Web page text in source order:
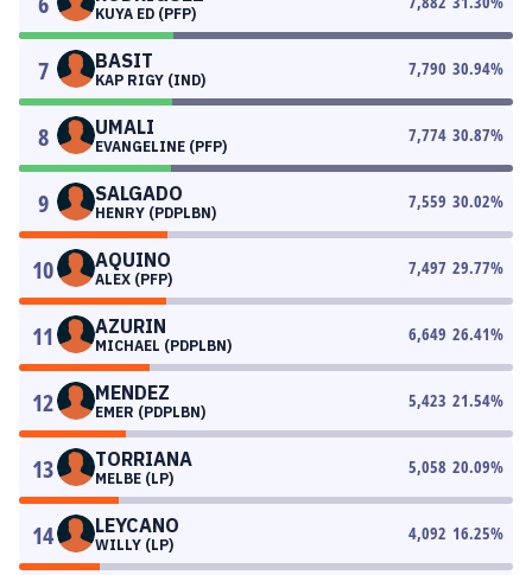
KUYA ED (PFP)
7 BASIT
KAP RIGY (IND)
7,790 30.94%
8 UMALI
EVANGELINE (PFP)
7,774 30.87%
9 SALGADO
HENRY (PDPLBN)
7,559 30.02%
10 AQUINO
ALEX (PFP)
7,497 29.77%
11 AZURIN
MICHAEL (PDPLBN)
6,649 26.41%
12 MENDEZ
EMER (PDPLBN)
5,423 21.54%
13 TORRIANA
MELBE (LP)
5,058 20.09%
14 LEYCANO
WILLY (LP)
4,092 16.25%